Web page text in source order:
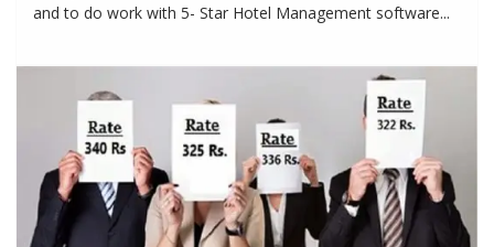
and to do work with 5- Star Hotel Management software...